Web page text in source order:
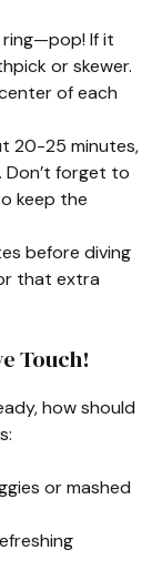
ring—pop! If it
or skewer.
of each
20-25 minutes,
Don’t forget to
keep the
before diving
that extra
Touch!
how should
or mashed